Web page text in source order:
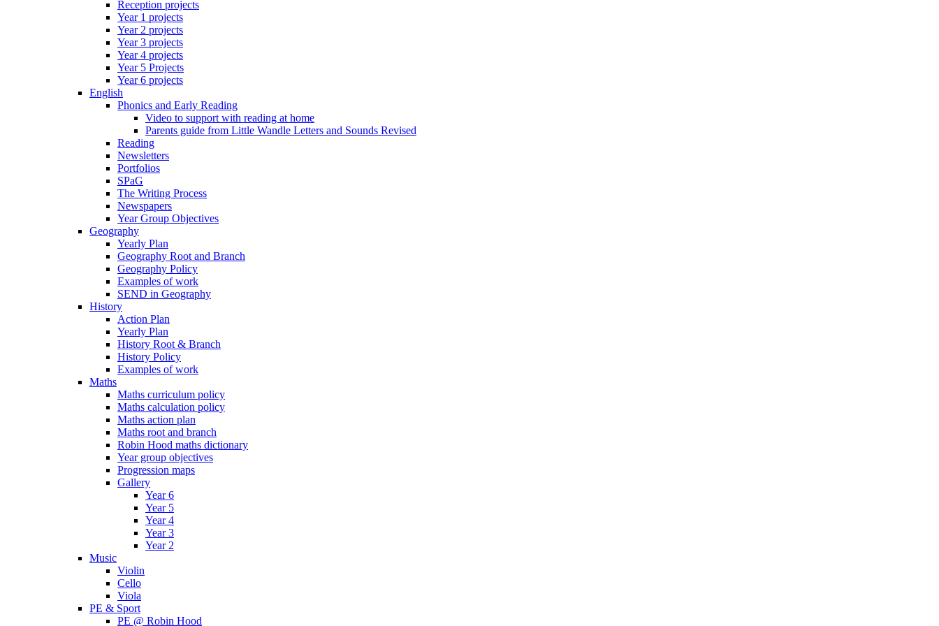
Reception projects
Year 1 projects
Year 2 projects
Year 3 projects
Year 4 projects
Year 5 Projects
Year 6 projects
English
Phonics and Early Reading
Video to support with reading at home
Parents guide from Little Wandle Letters and Sounds Revised
Reading
Newsletters
Portfolios
SPaG
The Writing Process
Newspapers
Year Group Objectives
Geography
Yearly Plan
Geography Root and Branch
Geography Policy
Examples of work
SEND in Geography
History
Action Plan
Yearly Plan
History Root & Branch
History Policy
Examples of work
Maths
Maths curriculum policy
Maths calculation policy
Maths action plan
Maths root and branch
Robin Hood maths dictionary
Year group objectives
Progression maps
Gallery
Year 6
Year 5
Year 4
Year 3
Year 2
Music
Violin
Cello
Viola
PE & Sport
PE @ Robin Hood